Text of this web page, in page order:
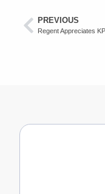
PREVIOUS